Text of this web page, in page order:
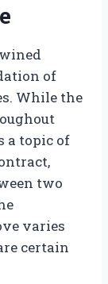
of
While the
a topic of
two
varies
certain